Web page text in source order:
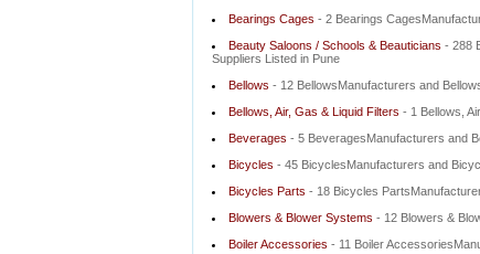
Bearings Cages - 2 Bearings
Beauty Saloons / Schools & Beauticians - 288
Suppliers Listed in Pune
Bellows - 12 BellowsManufacturers and
Bellows, Air, Gas & Liquid Filters - 1 Bellows,
Beverages - 5 BeveragesManufacturers and
Bicycles - 45 BicyclesManufacturers and
Bicycles Parts - 18 Bicycles
Blowers & Blower Systems - 12 Blowers &
Boiler Accessories - 11 Boiler